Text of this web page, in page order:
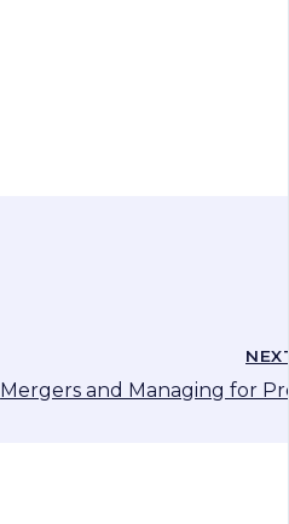
Mergers and Managing for